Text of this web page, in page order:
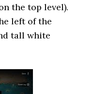
the top level).
left of the
tall white